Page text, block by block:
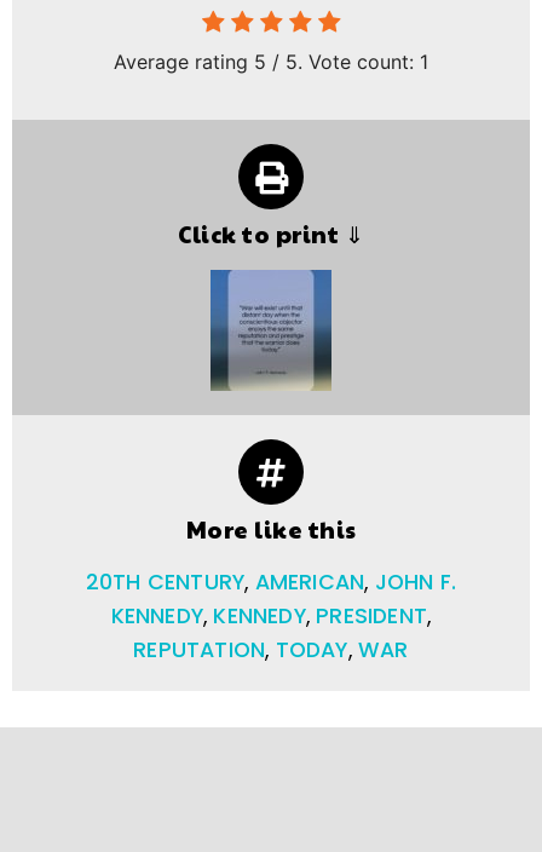
Average rating 5 / 5. Vote count: 1
Click to print ⇓
More like this
20TH CENTURY, AMERICAN, JOHN F.
KENNEDY, KENNEDY, PRESIDENT,
REPUTATION, TODAY,WAR